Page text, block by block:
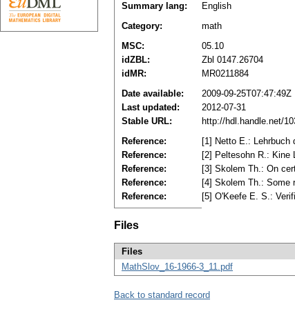
Summary lang:
English
Category:
math
MSC:
05.10
idZBL:
Zbl 0147.26704
idMR:
MR0211884
Date available:
2009-09-25T07:47:49Z
Last updated:
2012-07-31
Stable URL:
http://hdl.handle.net/
Reference:
[1] Netto E.: Lehrbuch
Reference:
[2] Peltesohn R.: Kine
Reference:
[3] Skolem Th.: On
Reference:
[4] Skolem Th.: Some
Reference:
[5] O'Kееfе E. S.:
Files
Files
MathSlov_16-1966-3_11.pdf
Back to standard record